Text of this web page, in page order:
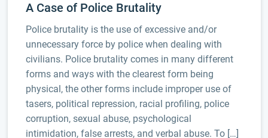
A Case of Police Brutality
Police brutality is the use of excessive and/or
unnecessary force by police when dealing with
civilians. Police brutality comes in many different
forms and ways with the clearest form being
physical, the other forms include improper use of
tasers, political repression, racial profiling, police
corruption, sexual abuse, psychological
intimidation, false arrests, and verbal abuse. To […]